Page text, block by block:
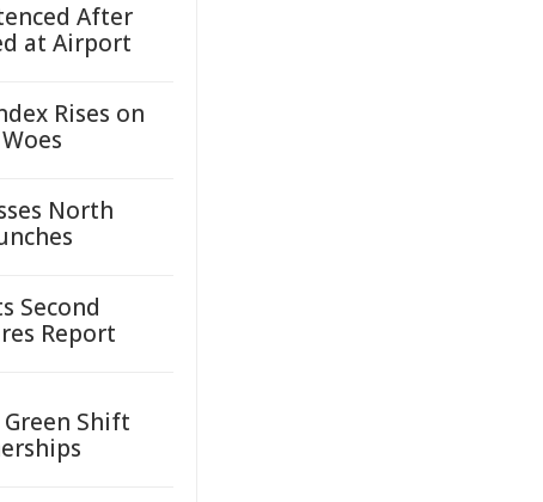
After
at Airport
Rises on
North
Second
Report
Green Shift